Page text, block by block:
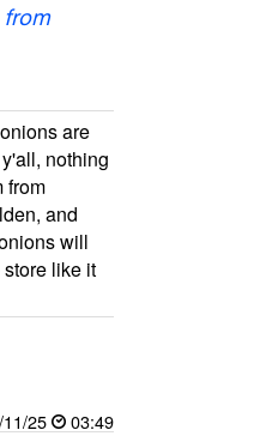
from
are
nothing
from
and
will
like it
25 03:49